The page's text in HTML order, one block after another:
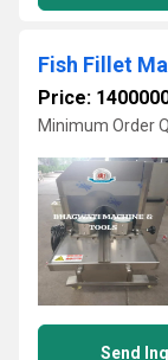
Fish Fillet
Price:
Minimum Order
Send